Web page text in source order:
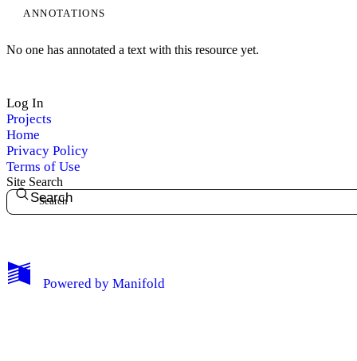
ANNOTATIONS
No one has annotated a text with this resource yet.
Log In
Projects
Home
Privacy Policy
Terms of Use
Site Search
Search
Powered by Manifold